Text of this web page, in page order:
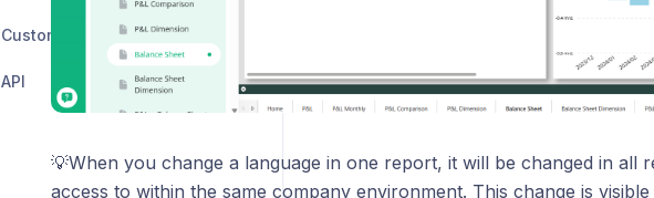
Custom visuals
API
💡When you change a language in one report, it will be changed in all
access to within the same company environment. This change is